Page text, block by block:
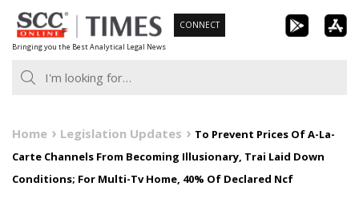
Skip
to
content
Bringing you the Best Analytical Legal News
CONNECT
Home Legislation Updates
To Prevent Prices Of A-La-
Carte Channels From Becoming Illusionary, Trai Laid Down
Conditions; For Multi-Tv Home, 40% Of Declared Ncf